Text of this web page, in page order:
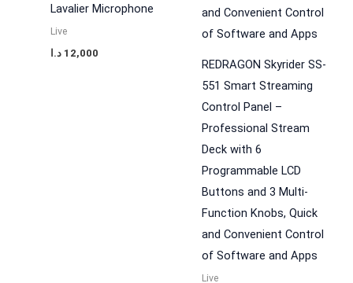
Lavalier Microphone
Live
12,000 د.ا
REDRAGON Skyrider SS-
551 Smart Streaming
Control Panel –
Professional Stream
Deck with 6
Programmable LCD
Buttons and 3 Multi-
Function Knobs, Quick
and Convenient Control
of Software and Apps
Live